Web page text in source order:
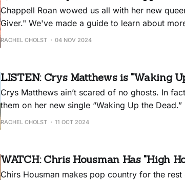
Chappell Roan wowed us all with her new
Giver." We've made a guide to learn about
RACHEL CHOLST 04 NOV 2024
LISTEN: Crys Matthews is "Waking
Crys Matthews ain’t scared of no ghosts. In
them on her new single “Waking Up the
consummate political songwriter and spiritual
RACHEL CHOLST 11 OCT 2024
WATCH: Chris Housman Has "High
Chirs Housman makes pop country for the